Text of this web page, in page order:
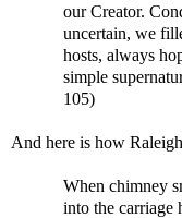
our Creator.
uncertain, we
hosts, always
simple
105)
And here is how
When chimney
into the carriage